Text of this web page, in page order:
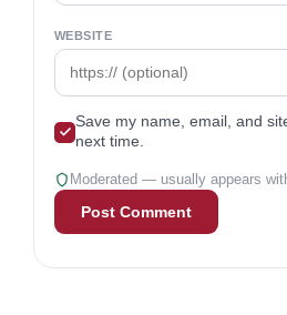
WEBSITE
Save my name, email, and
next time.
Moderated — usually appears